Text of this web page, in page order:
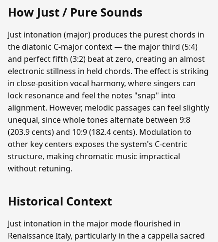
How Just / Pure Sounds
Just intonation (major) produces the purest chords in
the diatonic C-major context — the major third (5:4)
and perfect fifth (3:2) beat at zero, creating an almost
electronic stillness in held chords. The effect is striking
in close-position vocal harmony, where singers can
lock resonance and feel the notes "snap" into
alignment. However, melodic passages can feel slightly
unequal, since whole tones alternate between 9:8
(203.9 cents) and 10:9 (182.4 cents). Modulation to
other key centers exposes the system's C-centric
structure, making chromatic music impractical
without retuning.
Historical Context
Just intonation in the major mode flourished in
Renaissance Italy, particularly in the a cappella sacred